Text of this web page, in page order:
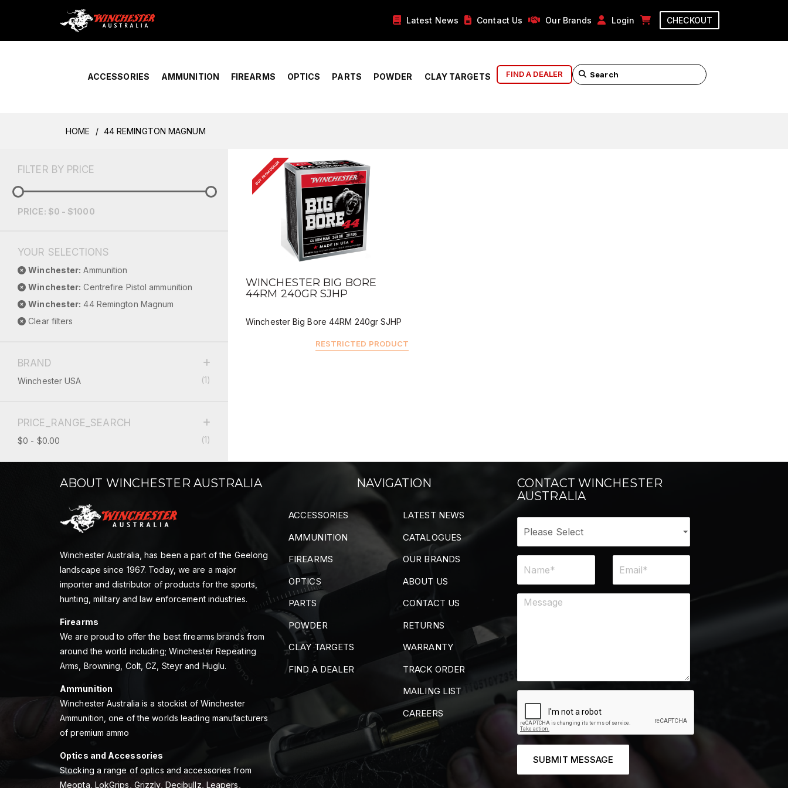
Home › Account Overview Latest News Contact Us Our Brands Login CHECKOUT
ACCESSORIES AMMUNITION FIREARMS OPTICS PARTS POWDER CLAY TARGETS FIND A DEALER
HOME 44 REMINGTON MAGNUM
FILTER BY PRICE
PRICE: $0 - $1000
YOUR SELECTIONS
Winchester: Ammunition
Winchester: Centrefire Pistol ammunition
Winchester: 44 Remington Magnum
Clear filters
BRAND
Winchester USA (1)
PRICE_RANGE_SEARCH
$0 - $0.00 (1)
BUY FROM DEALER
QUICK VIEW
WINCHESTER BIG BORE
44RM 240GR SJHP
Winchester Big Bore 44RM 240gr SJHP
RESTRICTED PRODUCT
ABOUT WINCHESTER AUSTRALIA
Winchester Australia, has been a part of the Geelong
landscape since 1967. Today, we are a major
importer and distributor of products for the sports,
hunting, military and law enforcement industries.
Firearms
We are proud to offer the best firearms brands from
around the world including; Winchester Repeating
Arms, Browning, Colt, CZ, Steyr and Huglu.
Ammunition
Winchester Australia is a stockist of Winchester
Ammunition, one of the worlds leading manufacturers
of premium ammo
Optics and Accessories
Stocking a range of optics and accessories from
Meopta, LokGrips, Grizzly, Decibullz, Leapers,
NAVIGATION
ACCESSORIES
AMMUNITION
FIREARMS
OPTICS
PARTS
POWDER
CLAY TARGETS
FIND A DEALER
LATEST NEWS
CATALOGUES
OUR BRANDS
ABOUT US
CONTACT US
RETURNS
WARRANTY
TRACK ORDER
MAILING LIST
CAREERS
CONTACT WINCHESTER
AUSTRALIA
SUBMIT MESSAGE